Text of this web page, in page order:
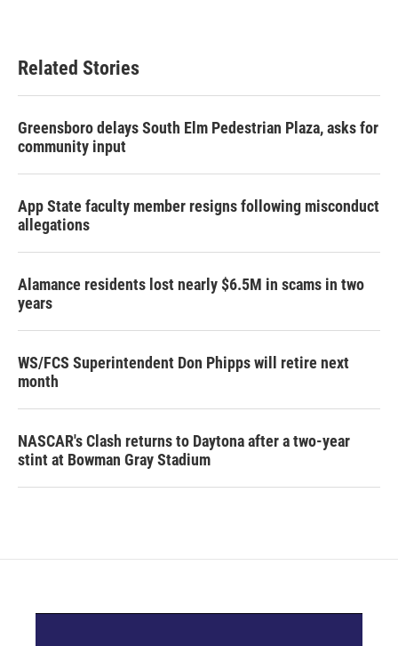
Related Stories
Greensboro delays South Elm Pedestrian Plaza, asks for
community input
App State faculty member resigns following misconduct
allegations
Alamance residents lost nearly $6.5M in scams in two
years
WS/FCS Superintendent Don Phipps will retire next
month
NASCAR's Clash returns to Daytona after a two-year
stint at Bowman Gray Stadium